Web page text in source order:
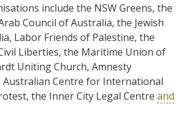
include the NSW Greens, the
Council of Australia, the Jewish
Labor Friends of Palestine, the
Liberties, the Maritime Union of
Uniting Church, Amnesty
Centre for International
the Inner City Legal Centre and